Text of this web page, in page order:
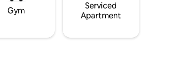
Gym
Serviced
Apartment